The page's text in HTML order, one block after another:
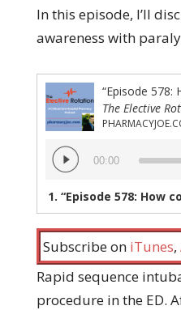
In this episode, I’ll
awareness with
The Elective
Audio
Player
00:00
1. “Episode 578: How common is awareness
Subscribe on iTunes,
Rapid sequence
procedure in the ED.